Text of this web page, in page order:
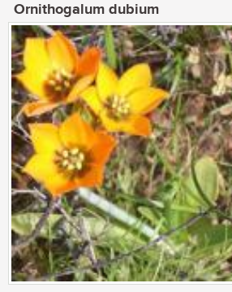
Ornithogalum dubium